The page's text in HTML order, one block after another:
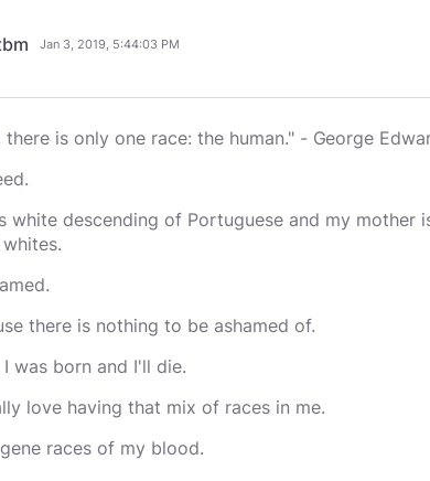
Jan 3, 2019, 5:44:03 PM
there is only one race: the human." - George
white descending of Portuguese and my mother
there is nothing to be ashamed of.
was born and I'll die.
love having that mix of races in me.
races of my blood.